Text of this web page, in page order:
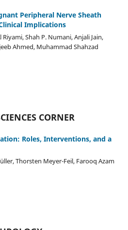
Peripheral Nerve Sheath
Implications
Shah P. Numani, Anjali Jain,
Ahmed, Muhammad Shahzad
CORNER
Roles, Interventions, and a
Thorsten Meyer-Feil, Farooq Azam